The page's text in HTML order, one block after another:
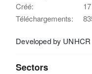
Créé:
Téléchargements:
Developed by UNHCR
Sectors